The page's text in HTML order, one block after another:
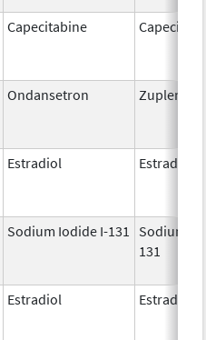
Capecitabine
Ondansetron Zuplenz
Estradiol Estradiol
Sodium Iodide I-131
Sodium
131
Estradiol Estradiol